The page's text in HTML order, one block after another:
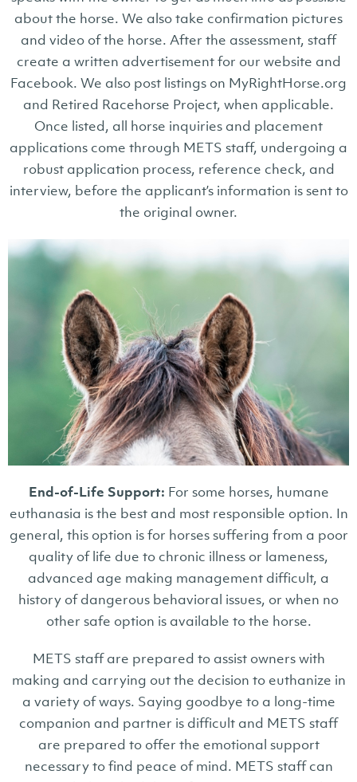
about the horse. We also take confirmation pictures
and video of the horse. After the assessment, staff
create a written advertisement for our website and
Facebook. We also post listings on MyRightHorse.org
and Retired Racehorse Project, when applicable.
Once listed, all horse inquiries and placement
applications come through METS staff, undergoing a
robust application process, reference check, and
interview, before the applicant’s information is sent to
the original owner.
End-of-Life Support: For some horses, humane
euthanasia is the best and most responsible option. In
general, this option is for horses suffering from a poor
quality of life due to chronic illness or lameness,
advanced age making management difficult, a
history of dangerous behavioral issues, or when no
other safe option is available to the horse.
METS staff are prepared to assist owners with
making and carrying out the decision to euthanize in
a variety of ways. Saying goodbye to a long-time
companion and partner is difficult and METS staff
are prepared to offer the emotional support
necessary to find peace of mind. METS staff can